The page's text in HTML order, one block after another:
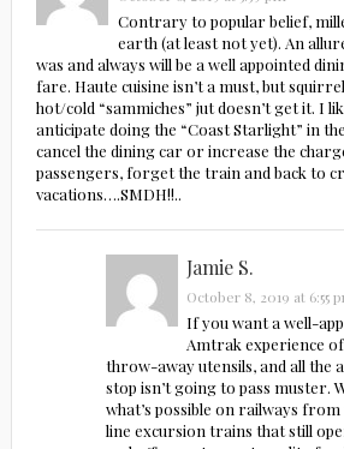
Contrary to popular belief,
earth (at least not yet). An
was and always will be a well appointed
fare. Haute cuisine isn’t a must, but
hot/cold “sammiches” jut doesn’t get it. I
anticipate doing the “Coast Starlight” in
cancel the dining car or increase the
passengers, forget the train and back to
vacations….SMDH!!..
Jamie S.
October 8, 2019 at 6:55
If you want a well-
Amtrak experience
throw-away utensils, and all the
stop isn’t going to pass muster.
what’s possible on railways
line excursion trains that still